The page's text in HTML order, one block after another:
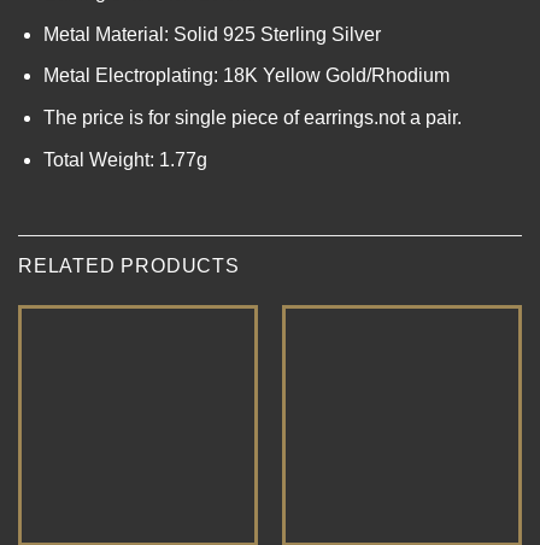
Metal Material: Solid 925 Sterling Silver
Metal Electroplating: 18K Yellow Gold/Rhodium
The price is for single piece of earrings.not a pair.
Total Weight: 1.77g
RELATED PRODUCTS